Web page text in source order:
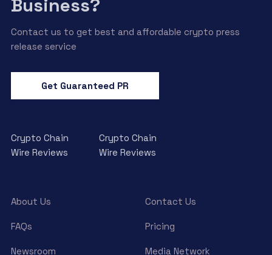
Business?
Contact us to get best and affordable crypto press
release service
Get Guaranteed PR
Crypto Chain
Wire Reviews
Crypto Chain
Wire Reviews
About Us Contact Us
FAQs Pricing
Newsroom Media Network